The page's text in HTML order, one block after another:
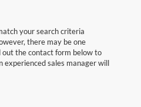
your search criteria
there may be one
out the contact form below to
experienced sales manager will